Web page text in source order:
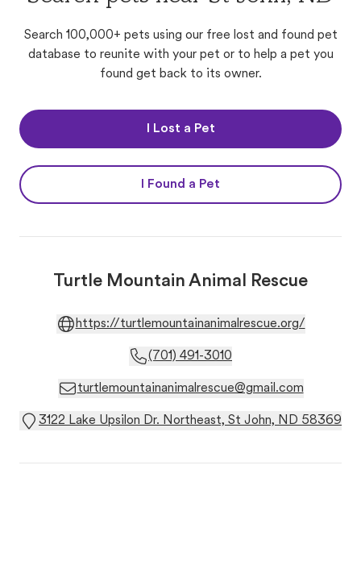
Search 100,000+ pets using our free lost and found pet
database to reunite with your pet or to help a pet you
found get back to its owner.
I Lost a Pet
I Found a Pet
Turtle Mountain Animal Rescue
https://turtlemountainanimalrescue.org/
(701) 491-3010
turtlemountainanimalrescue@gmail.com
3122 Lake Upsilon Dr. Northeast, St John, ND 58369